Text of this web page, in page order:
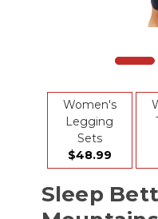
Women's
Legging
Sets
$48.99
Sleep